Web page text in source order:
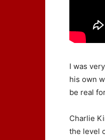
I was
his own
be real
Charlie
the level